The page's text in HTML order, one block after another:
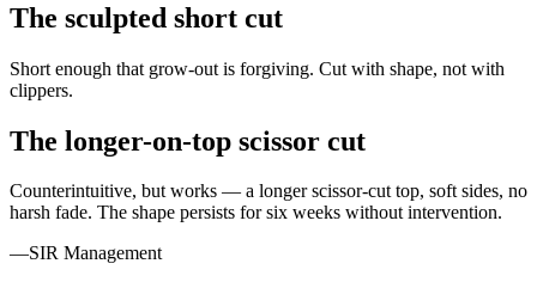
The sculpted short cut
Short enough that grow-out is forgiving. Cut with shape, not with
clippers.
The longer-on-top scissor cut
Counterintuitive, but works — a longer scissor-cut top, soft sides, no
harsh fade. The shape persists for six weeks without intervention.
—SIR Management